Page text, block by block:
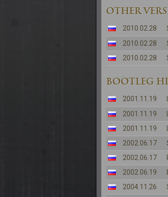
OTHER
2010.02.28
2010.02.28
2010.02.28
BOOTLEG
2001.11.19
2001.11.19
2001.11.19
2002.06.17
2002.06.17
2002.06.19
2004.11.26